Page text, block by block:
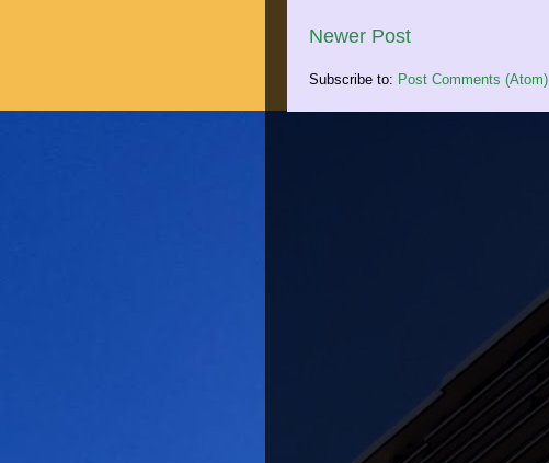
Newer Post
Subscribe to: Post Comments (Atom)